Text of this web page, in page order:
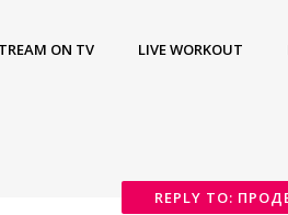
ON TV LIVE WORKOUT
REPLY TO: